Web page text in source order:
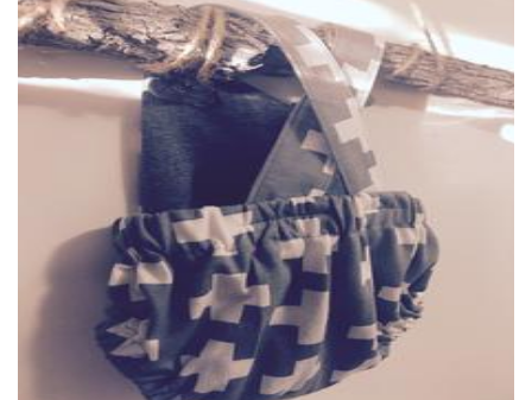
Leo + Lola
Clothing for Children